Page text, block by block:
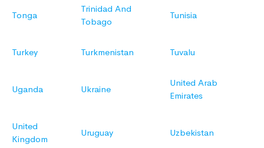
Tonga
Trinidad And
Tobago
Tunisia
Turkey Turkmenistan Tuvalu
Uganda Ukraine
United Arab
Emirates
United
Kingdom
Uruguay Uzbekistan